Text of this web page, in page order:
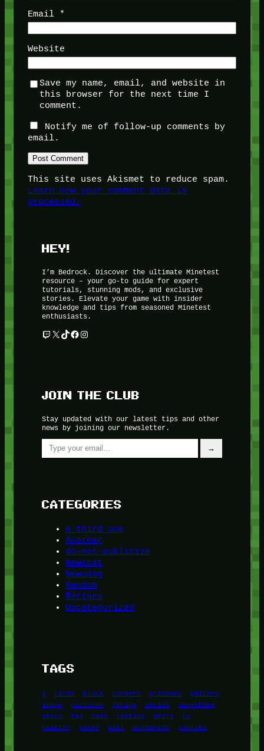
Email *
Website
Save my name, email, and website in
this browser for the next time I
comment.
Notify me of follow-up comments by
email.
This site uses Akismet to reduce spam.
Learn how your comment data is
processed.
HEY!
I’m Bedrock. Discover the ultimate Minetest
resource – your go-to guide for expert
tutorials, stunning mods, and exclusive
stories. Elevate your game with insider
knowledge and tips from seasoned Minetest
enthusiasts.
Twitch
X TikTok
Facebook
Instagram
JOIN THE CLUB
Stay updated with our latest tips and other
news by joining our newsletter.
Type your email…
→
CATEGORIES
A third one
Another
do-not-publicize
Newscat
Newsdog
Random
Recipes
Uncategorized
TAGS
1 birds block burgers episodes
gallery
image
pictures recipe series
something
story
tag test testing tests
tv
twitter
video wiki wordpress youtube